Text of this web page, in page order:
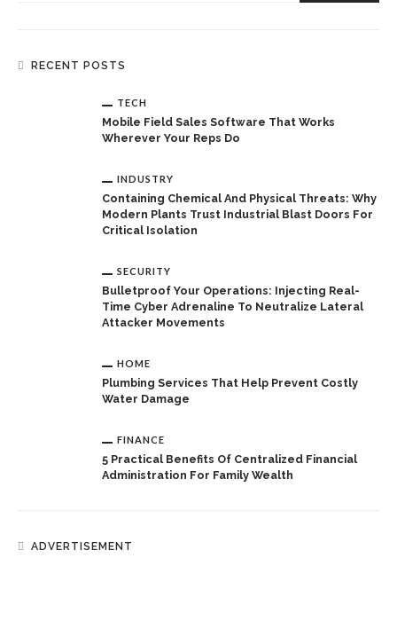
RECENT POSTS
TECH
Mobile Field Sales Software That Works
Wherever Your Reps Do
INDUSTRY
Containing Chemical And Physical Threats: Why
Modern Plants Trust Industrial Blast Doors For
Critical Isolation
SECURITY
Bulletproof Your Operations: Injecting Real-
Time Cyber Adrenaline To Neutralize Lateral
Attacker Movements
HOME
Plumbing Services That Help Prevent Costly
Water Damage
FINANCE
5 Practical Benefits Of Centralized Financial
Administration For Family Wealth
ADVERTISEMENT